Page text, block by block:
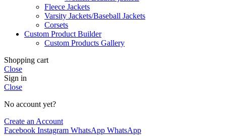
Fleece Jackets
Varsity Jackets/Baseball Jackets
Corsets
Custom Product Builder
Custom Products Gallery
Shopping cart
Close
Sign in
Close
No account yet?
Create an Account
Facebook Instagram WhatsApp WhatsApp